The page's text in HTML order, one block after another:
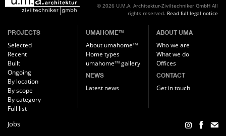
© 2026 U.M.A. Architektur-Ziviltechniker GmbHAll
rights reserved. Read full legal notice
PROJECTS
Selected
Recent
Built
Ongoing
By location
By scope
By category
Full list
UMAHOME TM
About umahomeTM
Home types
umahomeTM gallery
NEWS
Latest news
ABOUT UMA
Who we are
What we do
Offices
CONTACT
Get in touch
Jobs